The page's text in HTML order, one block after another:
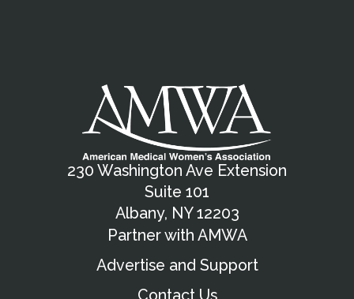
230 Washington Ave Extension
Suite 101
Albany, NY 12203
Partner with AMWA
Advertise and Support
Contact Us